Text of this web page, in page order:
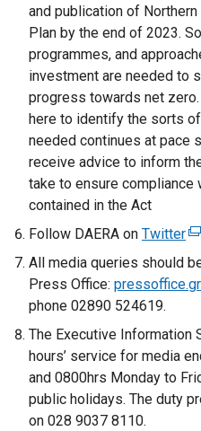
and publication of
Plan by the end of 2023.
programmes, and
investment are needed to
progress towards net
here to identify the sorts
needed continues at pace
receive advice to inform
take to ensure
contained in the Act
Follow DAERA on Twitter(
e
x
r
n
a
l
All media queries should
Press Office:
phone 02890 524619.
The Executive Information
hours’ service for media
and 0800hrs Monday to
public holidays. The duty
on 028 9037 8110.